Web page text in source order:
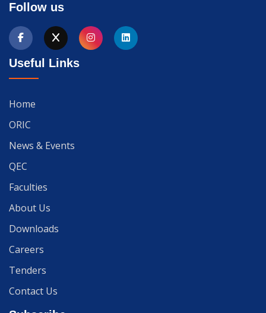
Follow us
Useful Links
Home
ORIC
News & Events
QEC
Faculties
About Us
Downloads
Careers
Tenders
Contact Us